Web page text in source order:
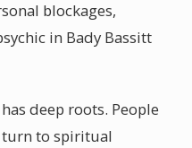
blockages,
in Bady Bassitt
deep roots. People
to spiritual